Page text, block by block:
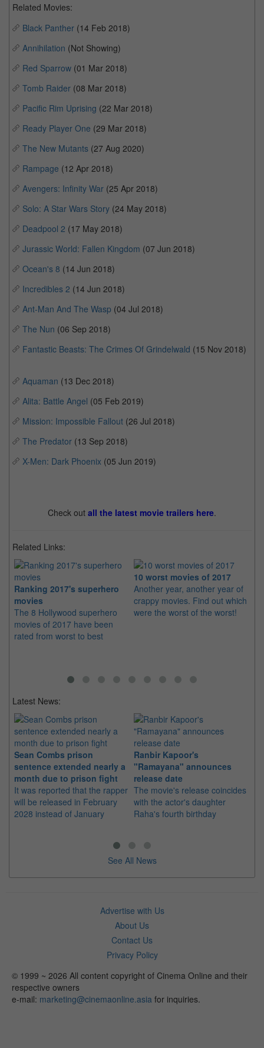
Related Movies:
Black Panther (14 Feb 2018)
Annihilation (Not Showing)
Red Sparrow (01 Mar 2018)
Tomb Raider (08 Mar 2018)
Pacific Rim Uprising (22 Mar 2018)
Ready Player One (29 Mar 2018)
The New Mutants (27 Aug 2020)
Rampage (12 Apr 2018)
Avengers: Infinity War (25 Apr 2018)
Solo: A Star Wars Story (24 May 2018)
Deadpool 2 (17 May 2018)
Jurassic World: Fallen Kingdom (07 Jun 2018)
Ocean's 8 (14 Jun 2018)
Incredibles 2 (14 Jun 2018)
Ant-Man And The Wasp (04 Jul 2018)
The Nun (06 Sep 2018)
Fantastic Beasts: The Crimes Of Grindelwald (15 Nov 2018)
Aquaman (13 Dec 2018)
Alita: Battle Angel (05 Feb 2019)
Mission: Impossible Fallout (26 Jul 2018)
The Predator (13 Sep 2018)
X-Men: Dark Phoenix (05 Jun 2019)
Check out all the latest movie trailers here.
Related Links:
Ranking 2017's superhero
movies
The 8 Hollywood superhero
movies of 2017 have been
rated from worst to best
10 worst movies of 2017
Another year, another year of
crappy movies. Find out which
were the worst of the worst!
Latest News:
Sean Combs prison
sentence extended nearly a
month due to prison fight
It was reported that the rapper
will be released in February
2028 instead of January
Ranbir Kapoor's
"Ramayana" announces
release date
The movie's release coincides
with the actor's daughter
Raha's fourth birthday
See All News
Advertise with Us
About Us
Contact Us
Privacy Policy
© 1999 ~ 2026 All content copyright of Cinema Online and their
respective owners
e-mail: marketing@cinemaonline.asia for inquiries.